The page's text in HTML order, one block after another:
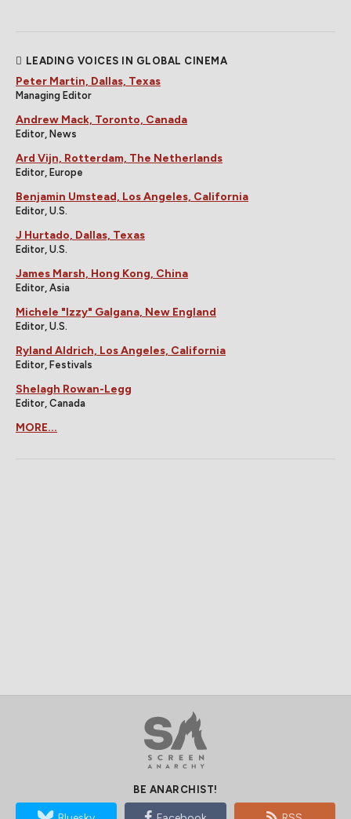
LEADING VOICES IN GLOBAL CINEMA
Peter Martin, Dallas, Texas
Managing Editor
Andrew Mack, Toronto, Canada
Editor, News
Ard Vijn, Rotterdam, The Netherlands
Editor, Europe
Benjamin Umstead, Los Angeles, California
Editor, U.S.
J Hurtado, Dallas, Texas
Editor, U.S.
James Marsh, Hong Kong, China
Editor, Asia
Michele "Izzy" Galgana, New England
Editor, U.S.
Ryland Aldrich, Los Angeles, California
Editor, Festivals
Shelagh Rowan-Legg
Editor, Canada
MORE...
BE ANARCHIST!